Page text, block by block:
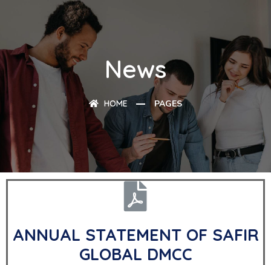
News
HOME PAGES
ANNUAL STATEMENT OF SAFIR
GLOBAL DMCC